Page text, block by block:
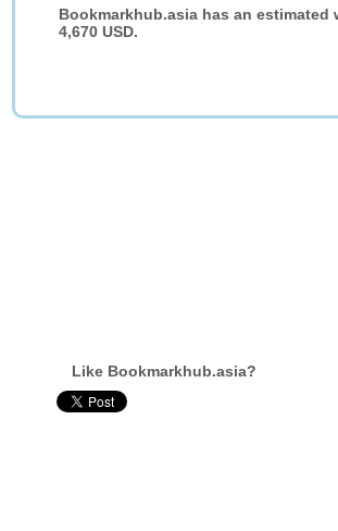
Bookmarkhub.asia has an estimated
4,670 USD.
Like Bookmarkhub.asia?